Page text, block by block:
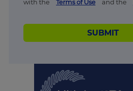
with the
Terms of Use and the
SUBMIT